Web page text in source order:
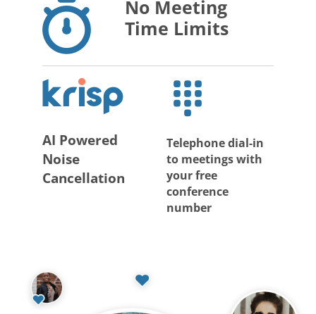
No Meeting
Time Limits
AI Powered
Noise
Cancellation
Telephone dial-in
to meetings with
your free
conference
number